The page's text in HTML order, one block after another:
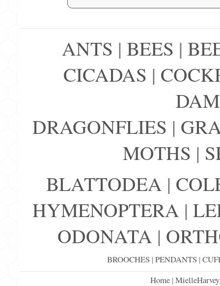
ANTS | BEES |
CICADAS |
DRAGONFLIES |
MOTHS |
BLATTODEA |
HYMENOPTERA |
ODONATA |
BROOCHES |PENDANTS |
Home |